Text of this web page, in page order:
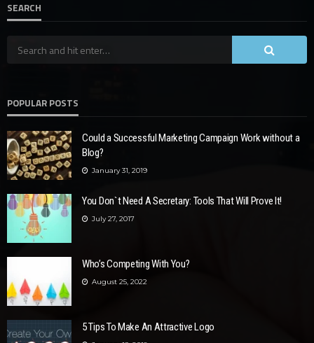
SEARCH
POPULAR POSTS
Could a Successful Marketing Campaign Work without a
Blog?
January 31, 2019
You Don`t Need A Secretary: Tools That Will Prove It!
July 27, 2017
Who’s Competing With You?
August 25, 2022
5 Tips To Make An Attractive Logo